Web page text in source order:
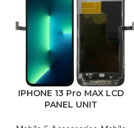
IPHONE 13 Pro MAX LCD
PANEL UNIT